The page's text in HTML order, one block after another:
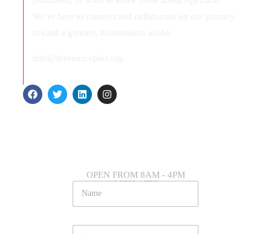
OPEN FROM 8AM - 4PM
MON - FRI